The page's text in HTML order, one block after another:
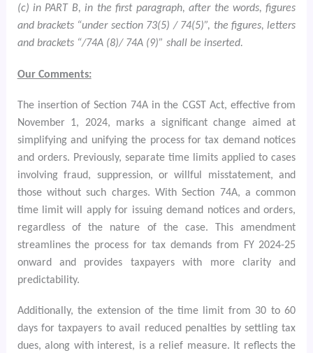
(c) in PART B, in the first paragraph, after the words, figures
and brackets “under section 73(5) / 74(5)”, the figures, letters
and brackets “/74A (8)/ 74A (9)” shall be inserted.
Our Comments:
The insertion of Section 74A in the CGST Act, effective from
November 1, 2024, marks a significant change aimed at
simplifying and unifying the process for tax demand notices
and orders. Previously, separate time limits applied to cases
involving fraud, suppression, or willful misstatement, and
those without such charges. With Section 74A, a common
time limit will apply for issuing demand notices and orders,
regardless of the nature of the case. This amendment
streamlines the process for tax demands from FY 2024-25
onward and provides taxpayers with more clarity and
predictability.
Additionally, the extension of the time limit from 30 to 60
days for taxpayers to avail reduced penalties by settling tax
dues, along with interest, is a relief measure. It reflects the